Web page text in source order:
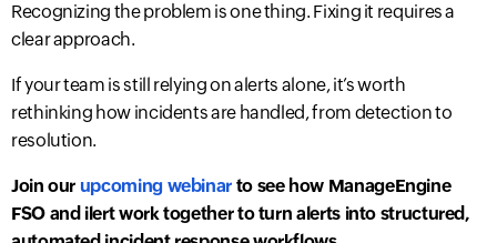
Recognizing the problem is one thing. Fixing it requires a
clear approach.
If your team is still relying on alerts alone, it’s worth
rethinking how incidents are handled, from detection to
resolution.
Join our upcoming webinar to see how ManageEngine
FSO and ilert work together to turn alerts into structured,